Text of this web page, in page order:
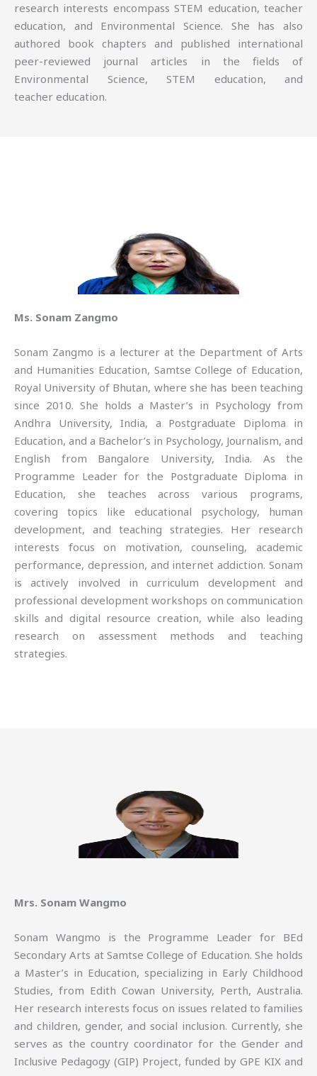
research interests encompass STEM education, teacher
education, and Environmental Science. She has also
authored book chapters and published international
peer-reviewed journal articles in the fields of
Environmental Science, STEM education, and
teacher education.
Ms. Sonam Zangmo
Sonam Zangmo is a lecturer at the Department of Arts
and Humanities Education, Samtse College of Education,
Royal University of Bhutan, where she has been teaching
since 2010. She holds a Master’s in Psychology from
Andhra University, India, a Postgraduate Diploma in
Education, and a Bachelor’s in Psychology, Journalism, and
English from Bangalore University, India. As the
Programme Leader for the Postgraduate Diploma in
Education, she teaches across various programs,
covering topics like educational psychology, human
development, and teaching strategies. Her research
interests focus on motivation, counseling, academic
performance, depression, and internet addiction. Sonam
is actively involved in curriculum development and
professional development workshops on communication
skills and digital resource creation, while also leading
research on assessment methods and teaching
strategies.
Mrs. Sonam Wangmo
Sonam Wangmo is the Programme Leader for BEd
Secondary Arts at Samtse College of Education. She holds
a Master’s in Education, specializing in Early Childhood
Studies, from Edith Cowan University, Perth, Australia.
Her research interests focus on issues related to families
and children, gender, and social inclusion. Currently, she
serves as the country coordinator for the Gender and
Inclusive Pedagogy (GIP) Project, funded by GPE KIX and